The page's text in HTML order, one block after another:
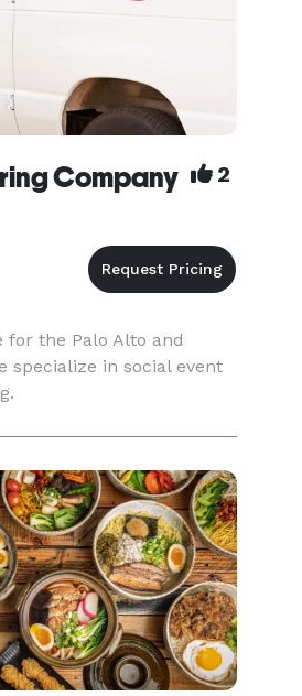
Company 2
for the Palo Alto and
specialize in social event